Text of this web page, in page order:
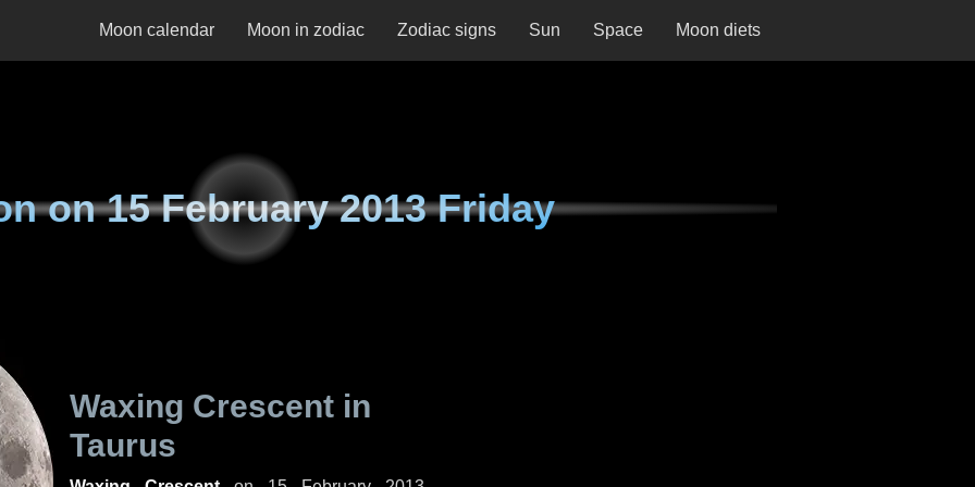
Moon calendar Moon in zodiac Zodiac signs Sun Space Moon diets
on15 February 2013 Friday
Waxing Crescent in
Taurus